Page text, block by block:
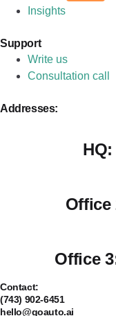
Insights
Support
Write us
Consultation call
Addresses:
HQ:
Office
Office
Contact:
(743) 902-6451
hello@goauto.ai